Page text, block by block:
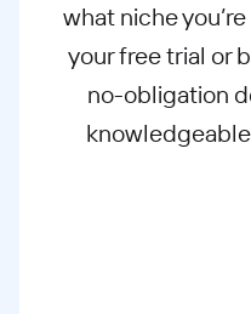
whatniche
your free trial or
no-obligation